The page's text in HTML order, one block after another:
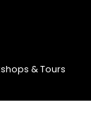
& Tours